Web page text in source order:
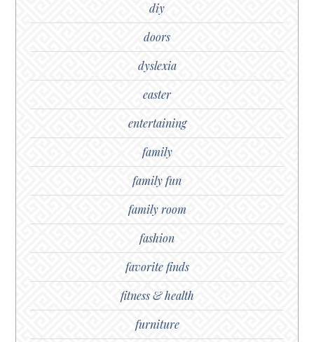
diy
doors
dyslexia
easter
entertaining
family
family fun
family room
fashion
favorite finds
fitness & health
furniture